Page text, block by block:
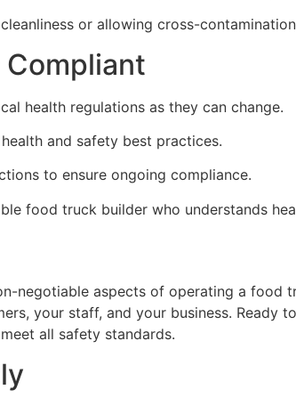
or allowing cross-
Compliant
health regulations as they can change.
and safety best practices.
to ensure ongoing compliance.
food truck builder who understands
negotiable aspects of operating a food
your staff, and your business.
all safety standards.